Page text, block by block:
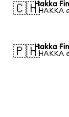
🇨🇭Hakka
1 HAKKA
🇵🇭Hakka
1 HAKKA